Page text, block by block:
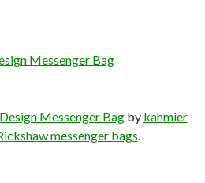
Messenger Bag
Messenger Bagby kahmier
messenger bags